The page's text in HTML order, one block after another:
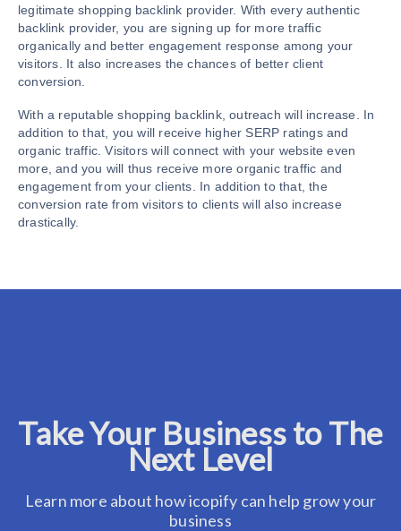
legitimate shopping backlink provider. With every authentic
backlink provider, you are signing up for more traffic
organically and better engagement response among your
visitors. It also increases the chances of better client
conversion.
With a reputable shopping backlink, outreach will increase. In
addition to that, you will receive higher SERP ratings and
organic traffic. Visitors will connect with your website even
more, and you will thus receive more organic traffic and
engagement from your clients. In addition to that, the
conversion rate from visitors to clients will also increase
drastically.
Take Your Business to The
Next Level
Learn more about how icopify can help grow your
business